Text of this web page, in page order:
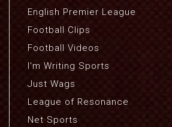
English Premier League
Football Clips
Football Videos
I'm Writing Sports
Just Wags
League of Resonance
Net Sports